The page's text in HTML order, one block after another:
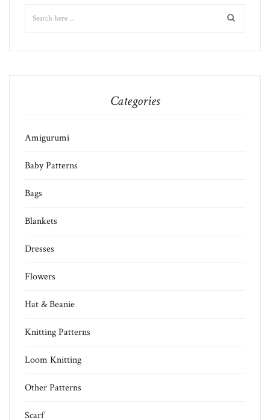
Categories
Amigurumi
Baby Patterns
Bags
Blankets
Dresses
Flowers
Hat & Beanie
Knitting Patterns
Loom Knitting
Other Patterns
Scarf